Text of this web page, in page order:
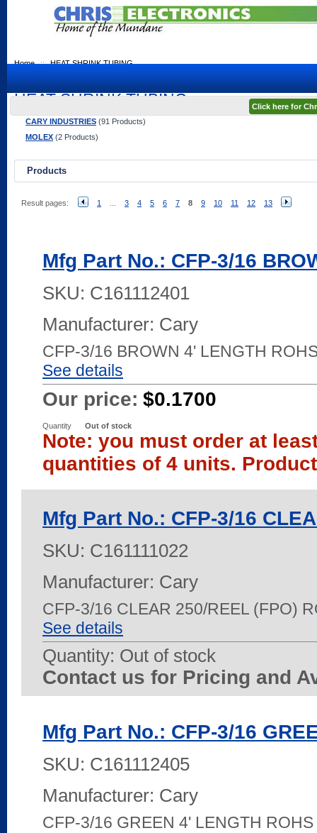
Click here for
Home :: HEAT SHRINK TUBING
HEAT SHRINK TUBING
CARY INDUSTRIES (91 Products)
MOLEX (2 Products)
Products
Result pages: 1 3 4 5 6 7 8 9 10 11 12 13
Mfg Part No.: CFP-3/16
SKU: C161112401
Manufacturer: Cary
CFP-3/16 BROWN 4' LENGTH
See details
Our price: $0.1700
Quantity Out of stock
Note: you must order at
quantities of 4 units.
Mfg Part No.: CFP-3/16
SKU: C161111022
Manufacturer: Cary
CFP-3/16 CLEAR 250/REEL (FPO)
See details
Quantity: Out of stock
Contact us for Pricing and
Mfg Part No.: CFP-3/16
SKU: C161112405
Manufacturer: Cary
CFP-3/16 GREEN 4' LENGTH ROHS